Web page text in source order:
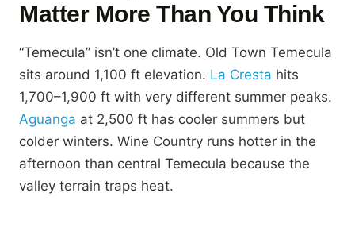
Matter More Than You Think
“Temecula” isn’t one climate. Old Town Temecula
sits around 1,100 ft elevation. La Cresta hits
1,700–1,900 ft with very different summer peaks.
Aguanga at 2,500 ft has cooler summers but
colder winters. Wine Country runs hotter in the
afternoon than central Temecula because the
valley terrain traps heat.